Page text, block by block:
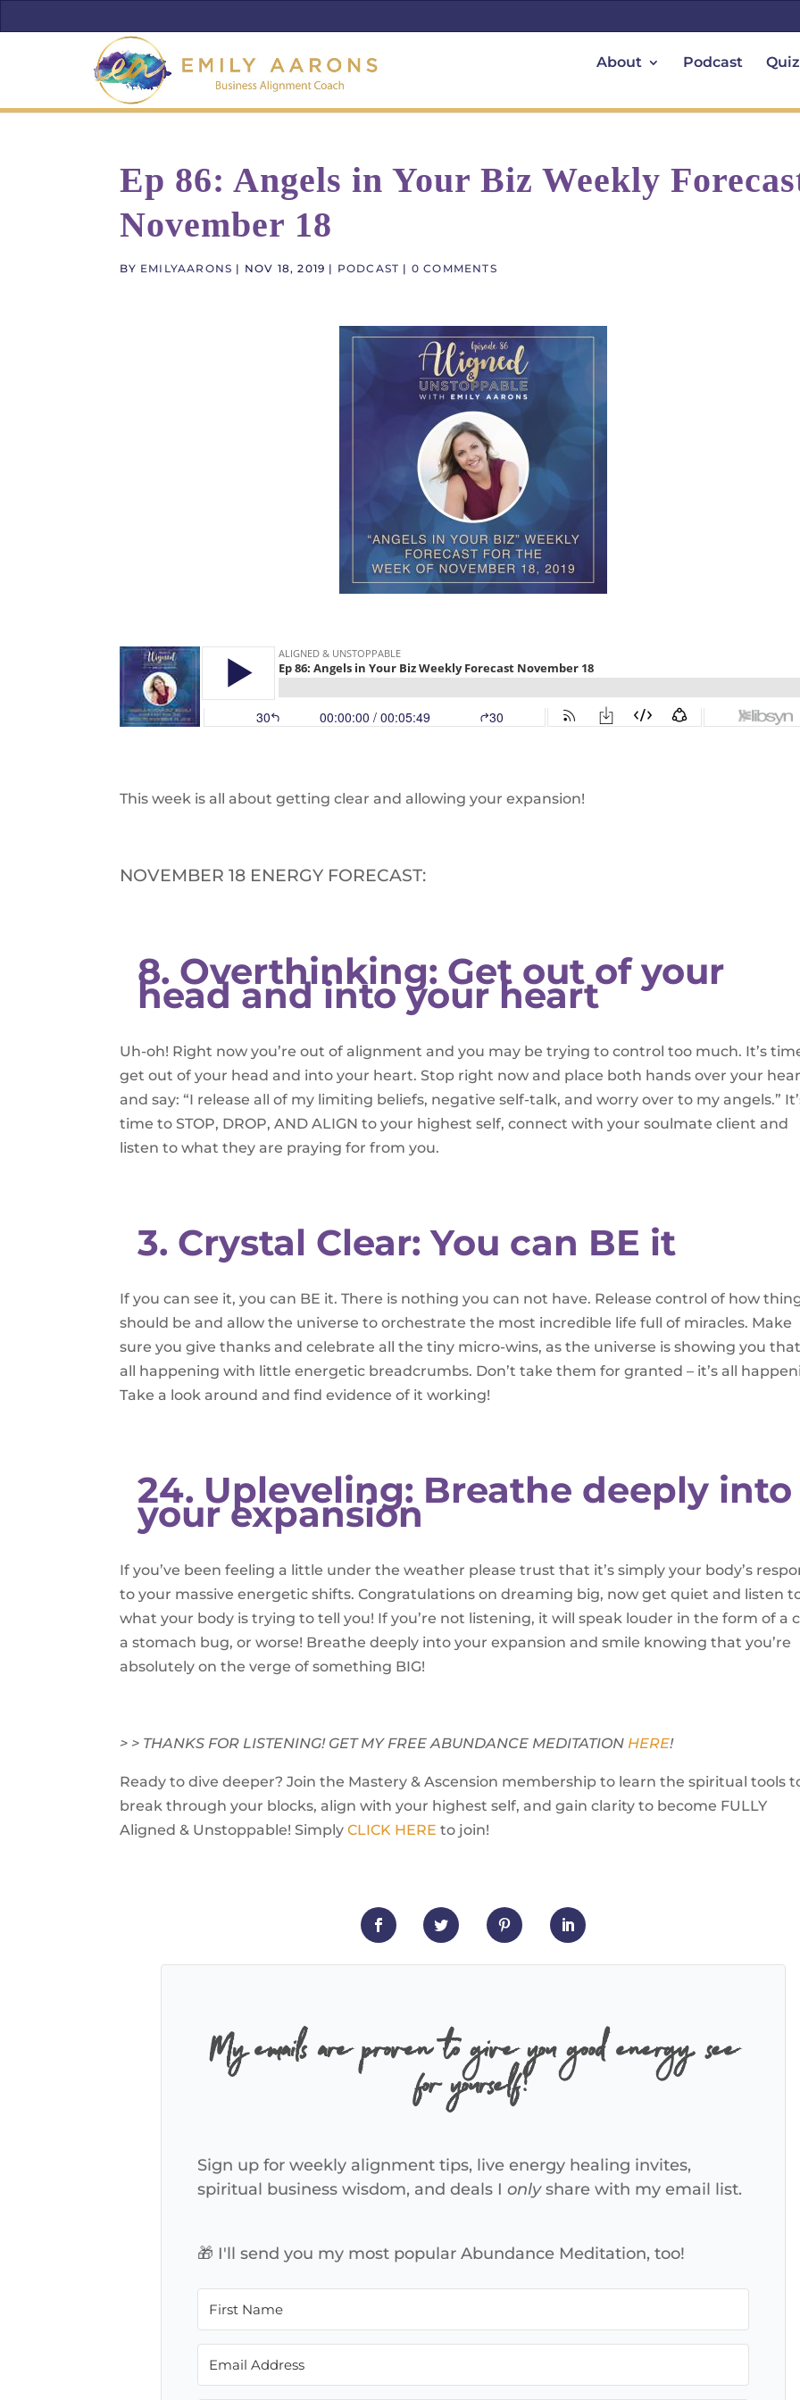
About Podcast Quiz
Ep 86: Angels in Your Biz Weekly
November 18
BY EMILYAARONS | NOV 18, 2019 | PODCAST | 0 COMMENTS
This week is all about getting clear and allowing your expansion!
NOVEMBER 18 ENERGY FORECAST:
8. Overthinking: Get out of your
head and into your heart
Uh-oh! Right now you’re out of alignment and you may be trying to control too much. It’s
get out of your head and into your heart. Stop right now and place both hands over your
and say: “I release all of my limiting beliefs, negative self-talk, and worry over to my angels.”
time to STOP, DROP, AND ALIGN to your highest self, connect with your soulmate client and
listen to what they are praying for from you.
3. Crystal Clear: You can BE it
If you can see it, you can BE it. There is nothing you can not have. Release control of how
should be and allow the universe to orchestrate the most incredible life full of miracles. Make
sure you give thanks and celebrate all the tiny micro-wins, as the universe is showing you that
all happening with little energetic breadcrumbs. Don’t take them for granted – it’s all
Take a look around and find evidence of it working!
24. Upleveling: Breathe deeply into
your expansion
If you’ve been feeling a little under the weather please trust that it’s simply your body’s
to your massive energetic shifts. Congratulations on dreaming big, now get quiet and listen
what your body is trying to tell you! If you’re not listening, it will speak louder in the form of a
a stomach bug, or worse! Breathe deeply into your expansion and smile knowing that you’re
absolutely on the verge of something BIG!
> > THANKS FOR LISTENING! GET MY FREE ABUNDANCE MEDITATION HERE!
Ready to dive deeper? Join the Mastery & Ascension membership to learn the spiritual tools
break through your blocks, align with your highest self, and gain clarity to become FULLY
Aligned & Unstoppable! SimplyCLICK HERE to join!
My emails are proven to give you good energy, see
for yourself!
Sign up for weekly alignment tips, live energy healing invites,
spiritual business wisdom, and deals Ionlyshare with my email list.
🎁 I'll send you my most popular Abundance Meditation, too!